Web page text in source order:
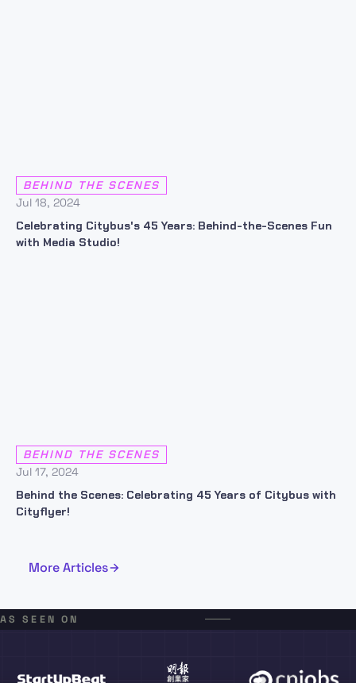
BEHIND THE SCENES
Jul 18, 2024
Celebrating Citybus's 45 Years: Behind-the-Scenes Fun
with Media Studio!
BEHIND THE SCENES
Jul 17, 2024
Behind the Scenes: Celebrating 45 Years of Citybus with
Cityflyer!
More Articles
AS SEEN ON